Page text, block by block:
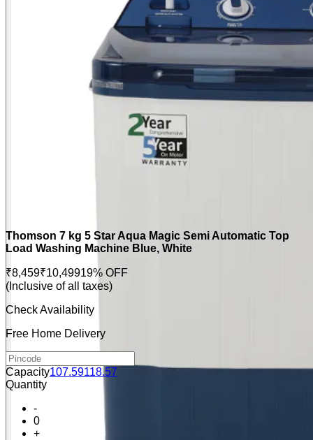
Thomson 7 kg 5 Star Aqua Magic Semi Automatic Top
Load Washing Machine Blue, White
₹8,459₹10,49919% OFF
(Inclusive of all taxes)
Check Availability
Free Home Delivery
Capacity107.59118.57
Quantity
-
0
+